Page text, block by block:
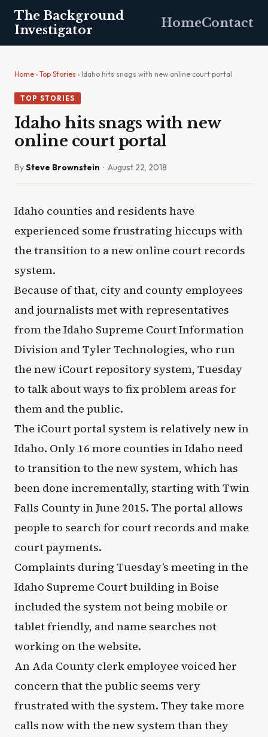
The Background
Investigator
HomeContact
Home › Top Stories › Idaho hits snags with new online court portal
TOP STORIES
Idaho hits snags with new
online court portal
BySteve Brownstein · August 22, 2018
Idaho counties and residents have
experienced some frustrating hiccups with
the transition to a new online court records
system.
Because of that, city and county employees
and journalists met with representatives
from the Idaho Supreme Court Information
Division and Tyler Technologies, who run
the new iCourt repository system, Tuesday
to talk about ways to fix problem areas for
them and the public.
The iCourt portal system is relatively new in
Idaho. Only 16 more counties in Idaho need
to transition to the new system, which has
been done incrementally, starting with Twin
Falls County in June 2015. The portal allows
people to search for court records and make
court payments.
Complaints during Tuesday’s meeting in the
Idaho Supreme Court building in Boise
included the system not being mobile or
tablet friendly, and name searches not
working on the website.
An Ada County clerk employee voiced her
concern that the public seems very
frustrated with the system. They take more
calls now with the new system than they